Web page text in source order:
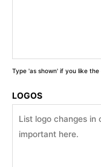
Type 'as shown' if you like
LOGOS